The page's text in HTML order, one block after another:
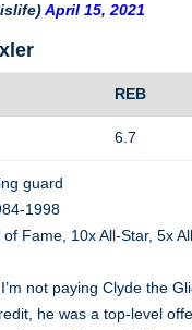
April 15, 2021
REB
6.7
guard
1998
of Fame, 10x All-Star, 5x
not paying Clyde the
he was a top-level